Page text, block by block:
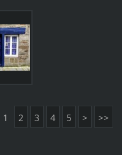
1 2 3 4 5 > >>